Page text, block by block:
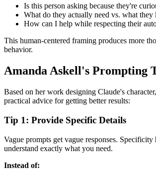
Is this person asking because they're
What do they actually need vs. what they
How can I help while respecting their
This human-centered framing produces more
behavior.
Amanda Askell's Prompting
Based on her work designing Claude's
practical advice for getting better results:
Tip 1: Provide Specific Details
Vague prompts get vague responses. Specificity
understand exactly what you need.
Instead of: